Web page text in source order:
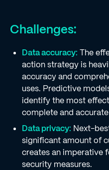
Challenges:
Data accuracy: The
action strategy is
accuracy and
uses. Predictive
identify the most
complete and
Data privacy: Next-
significant amount of
creates an imperative
security measures.